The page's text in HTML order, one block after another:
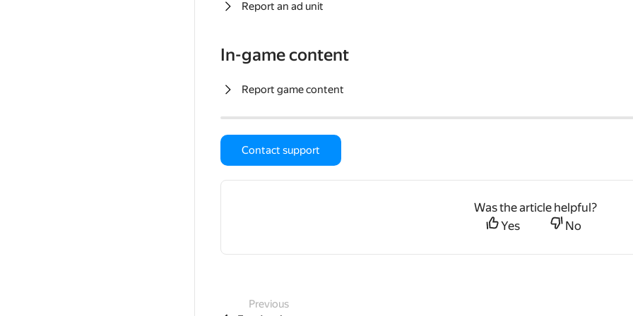
Report an ad unit
In-game content
Report game content
Contact support
Was the article helpful?
Yes
No
Previous